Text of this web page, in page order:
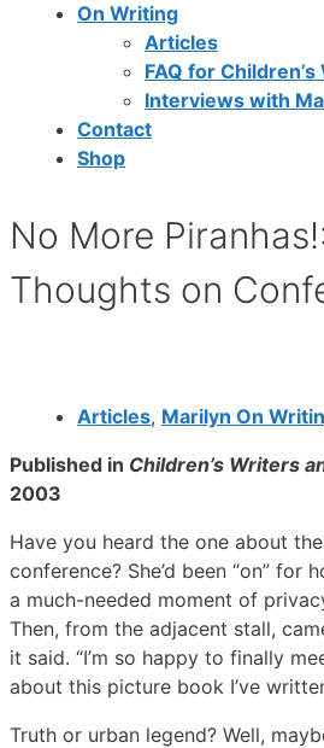
On Writing
Articles
FAQ for
Interviews with
Contact
Shop
No More
Thoughts on
Articles, Marilyn On
Published in Children’s Writers
2003
Have you heard the one about
conference? She’d been “on” for
a much-needed moment of
Then, from the adjacent stall,
it said. “I’m so happy to finally
about this picture book I’ve
Truth or urban legend? Well,